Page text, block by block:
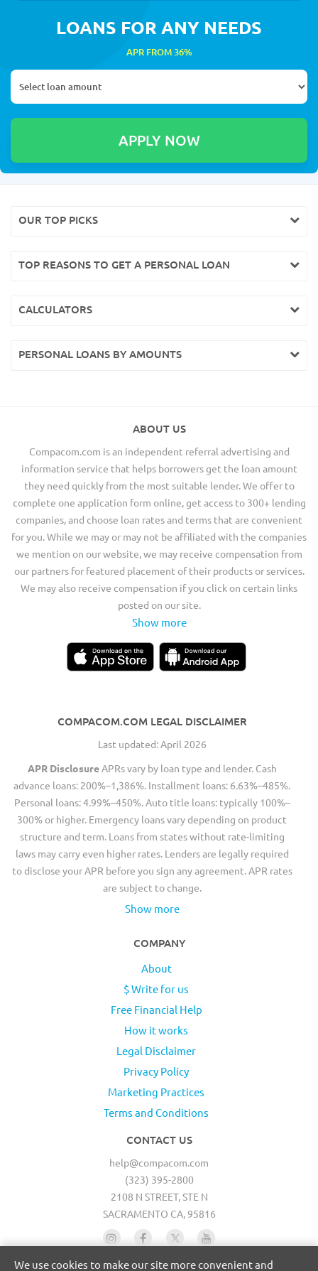
LOANS FOR ANY NEEDS
APR FROM 36%
OUR TOP PICKS
TOP REASONS TO GET A PERSONAL LOAN
CALCULATORS
PERSONAL LOANS BY AMOUNTS
ABOUT US
Compacom.com is an independent referral advertising and
information service that helps borrowers get the loan amount
they need quickly from the most suitable lender. We offer to
complete one application form online, get access to 300+ lending
companies, and choose loan rates and terms that are convenient
for you. While we may or may not be affiliated with the companies
we mention on our website, we may receive compensation from
our partners for featured placement of their products or services.
We may also receive compensation if you click on certain links
posted on our site.
Show more
COMPACOM.COM LEGAL DISCLAIMER
Last updated: April 2026
APR DisclosureAPRs vary by loan type and lender. Cash
advance loans: 200%–1,386%. Installment loans: 6.63%–485%.
Personal loans: 4.99%–450%. Auto title loans: typically 100%–
300% or higher. Emergency loans vary depending on product
structure and term. Loans from states without rate-limiting
laws may carry even higher rates. Lenders are legally required
to disclose your APR before you sign any agreement. APR rates
are subject to change.
Show more
COMPANY
About
$ Write for us
Free Financial Help
How it works
Legal Disclaimer
Privacy Policy
Marketing Practices
Terms and Conditions
CONTACT US
help@compacom.com
(323) 395-2800
2108 N STREET, STE N
SACRAMENTO CA, 95816
We use cookies to make our site more convenient and